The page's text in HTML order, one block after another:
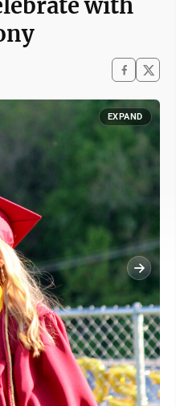
with
EXPAND